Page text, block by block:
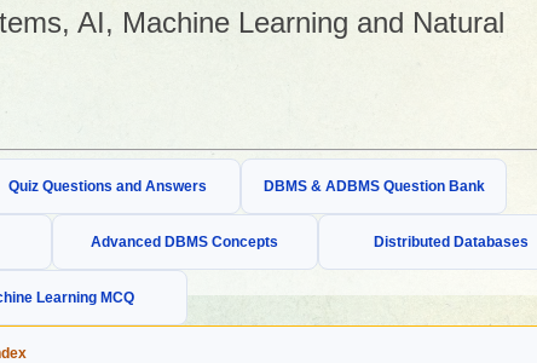
AI, Machine Learning and Natural
Quiz Questions and Answers DBMS & ADBMS Question Bank
Advanced DBMS Concepts Distributed Databases
Learning MCQ